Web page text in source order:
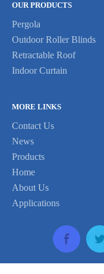
outdoor
waterproof shade
motorized
canopy pvc shutter
retractable
terrace sliding
OUR PRODUCTS
Pergola
Outdoor Roller Blinds
Retractable Roof
Indoor Curtain
MORE LINKS
Contact Us
News
Products
Home
About Us
Applications